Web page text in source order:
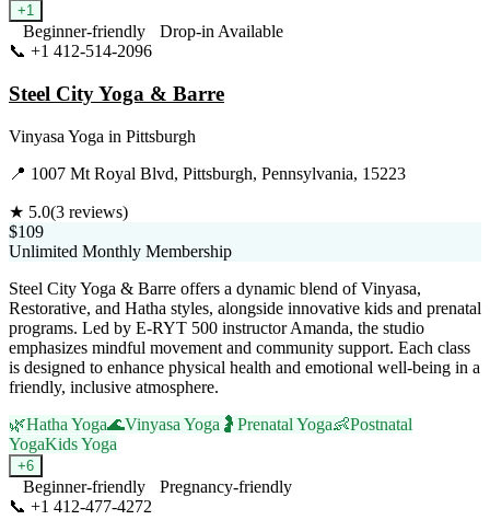
+1
Beginner-friendly
Drop-in Available
📞 +1 412-514-2096
Steel City Yoga & Barre
Vinyasa Yoga in Pittsburgh
📍 1007 Mt Royal Blvd, Pittsburgh, Pennsylvania, 15223
★ 5.0(3 reviews)
$109
Unlimited Monthly Membership
Steel City Yoga & Barre offers a dynamic blend of Vinyasa,
Restorative, and Hatha styles, alongside innovative kids and prenatal
programs. Led by E-RYT 500 instructor Amanda, the studio
emphasizes mindful movement and community support. Each class
is designed to enhance physical health and emotional well-being in a
friendly, inclusive atmosphere.
🌿Hatha Yoga🌊Vinyasa Yoga 🤰 Prenatal Yoga👶Postnatal
YogaKids Yoga
+6
Beginner-friendly
Pregnancy-friendly
📞 +1 412-477-4272